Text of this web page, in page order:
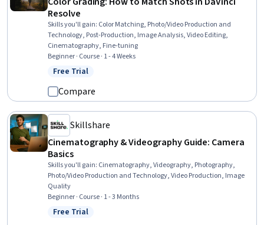
Resolve
Skills you'll gain: Color Matching, Photo/Video Production and
Technology, Post-Production, Image Analysis, Video Editing,
Cinematography, Fine-tuning
Beginner · Course · 1 - 4 Weeks
Status: Free Trial
Free Trial
Compare
Skillshare
Cinematography & Videography Guide: Camera
Basics
Skills you'll gain: Cinematography, Videography, Photography,
Photo/Video Production and Technology, Video Production, Image
Quality
Beginner · Course · 1 - 3 Months
Status: Free Trial
Free Trial